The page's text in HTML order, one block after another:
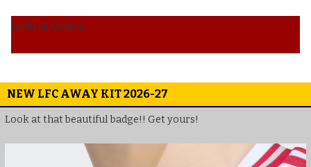
Anfield Online
NEW LFC AWAY KIT 2026-27
Look at that beautiful badge!! Get yours!